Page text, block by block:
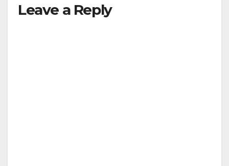
Leave a Reply